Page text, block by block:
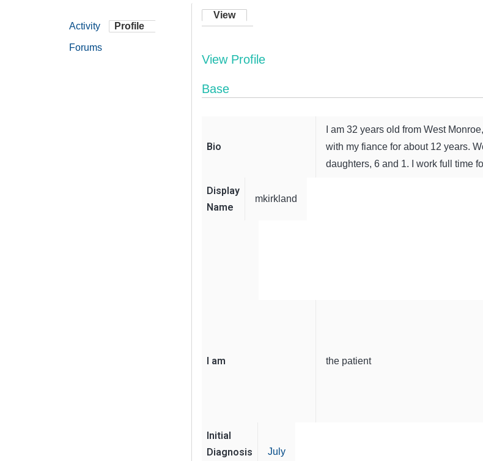
Activity Profile
Forums
View
View Profile
Base
Bio
I am 32 years old from West
with my fiance for about 12 years.
daughters, 6 and 1. I work full time
Display
Name
mkirkland
I am the patient
Initial
Diagnosis
July